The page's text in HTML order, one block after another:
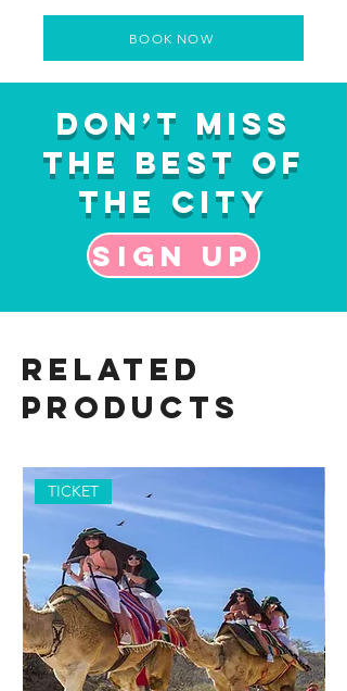
BOOK NOW
Don’t Miss
the Best of
the City
Sign up
Related
Products
TICKET